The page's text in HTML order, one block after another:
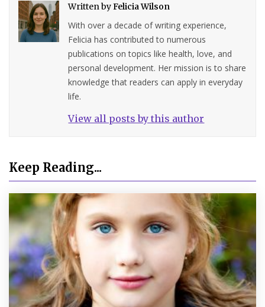
Written byFelicia Wilson
With over a decade of writing experience,
Felicia has contributed to numerous
publications on topics like health, love, and
personal development. Her mission is to share
knowledge that readers can apply in everyday
life.
View all posts by this author
Keep Reading...